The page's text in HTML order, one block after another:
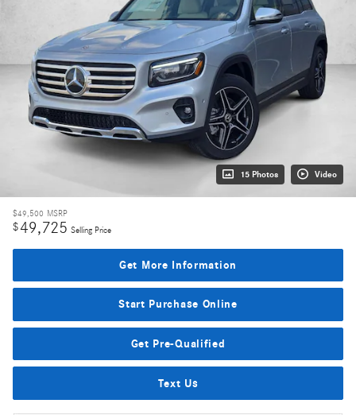
15 Photos Video
$49,500 MSRP
$49,725 Selling Price
Get More Information
Start Purchase Online
Get Pre-Qualified
Text Us